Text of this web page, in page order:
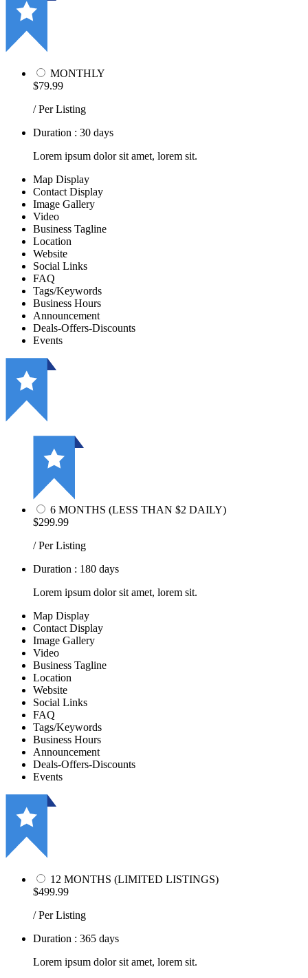
MONTHLY
$79.99
/ Per Listing
Duration : 30 days
Lorem ipsum dolor sit amet, lorem sit.
Map Display
Contact Display
Image Gallery
Video
Business Tagline
Location
Website
Social Links
FAQ
Tags/Keywords
Business Hours
Announcement
Deals-Offers-Discounts
Events
6 MONTHS (LESS THAN $2 DAILY)
$299.99
/ Per Listing
Duration : 180 days
Lorem ipsum dolor sit amet, lorem sit.
Map Display
Contact Display
Image Gallery
Video
Business Tagline
Location
Website
Social Links
FAQ
Tags/Keywords
Business Hours
Announcement
Deals-Offers-Discounts
Events
12 MONTHS (LIMITED LISTINGS)
$499.99
/ Per Listing
Duration : 365 days
Lorem ipsum dolor sit amet, lorem sit.